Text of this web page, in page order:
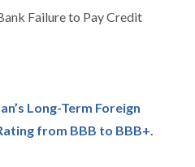
Failure to Pay Credit
Long-Term Foreign
from BBB to BBB+.